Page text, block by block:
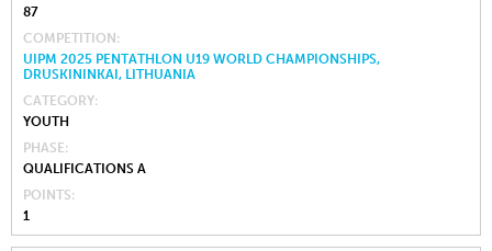
87
COMPETITION
UIPM 2025 PENTATHLON U19 WORLD CHAMPIONSHIPS,
DRUSKININKAI, LITHUANIA
CATEGORY
YOUTH
PHASE
QUALIFICATIONS A
POINTS
1